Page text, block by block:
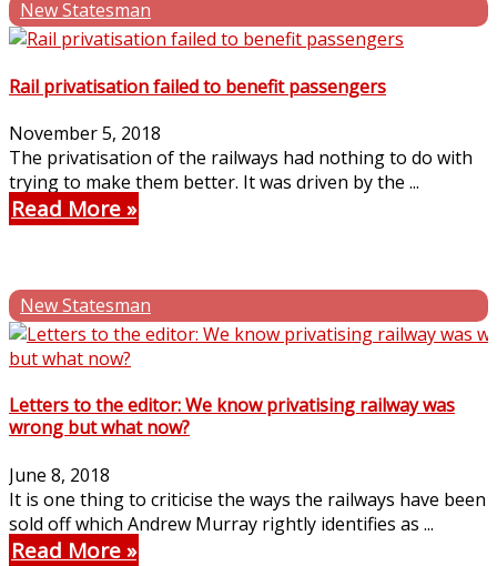
New Statesman
Rail privatisation failed to benefit passengers
November 5, 2018
The privatisation of the railways had nothing to do with
trying to make them better. It was driven by the ...
Read More
New Statesman
Letters to the editor: We know privatising railway was
wrong but what now?
June 8, 2018
It is one thing to criticise the ways the railways have been
sold off which Andrew Murray rightly identifies as ...
Read More